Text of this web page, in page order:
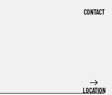
CONTACT
LOCATION